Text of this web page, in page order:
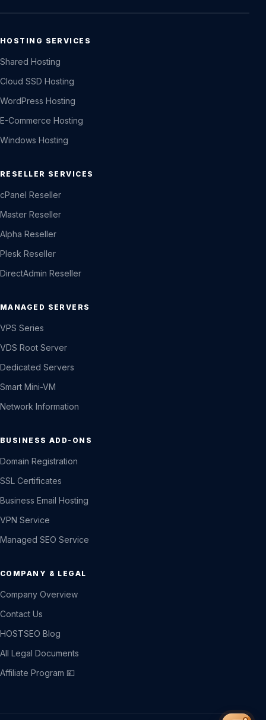
HOSTING SERVICES
Shared Hosting
Cloud SSD Hosting
WordPress Hosting
E-Commerce Hosting
Windows Hosting
RESELLER SERVICES
cPanel Reseller
Master Reseller
Alpha Reseller
Plesk Reseller
DirectAdmin Reseller
MANAGED SERVERS
VPS Series
VDS Root Server
Dedicated Servers
Smart Mini-VM
Network Information
BUSINESS ADD-ONS
Domain Registration
SSL Certificates
Business Email Hosting
VPN Service
Managed SEO Service
COMPANY & LEGAL
Company Overview
Contact Us
HOSTSEO Blog
All Legal Documents
Affiliate Program 💴